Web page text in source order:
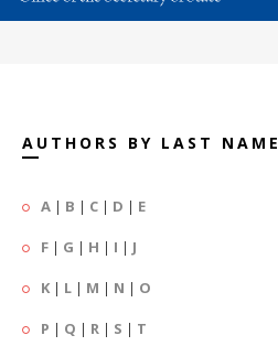
AUTHORS BY LAST NAME
A | B | C | D | E
F | G | H | I | J
K | L | M | N | O
P | Q | R | S | T